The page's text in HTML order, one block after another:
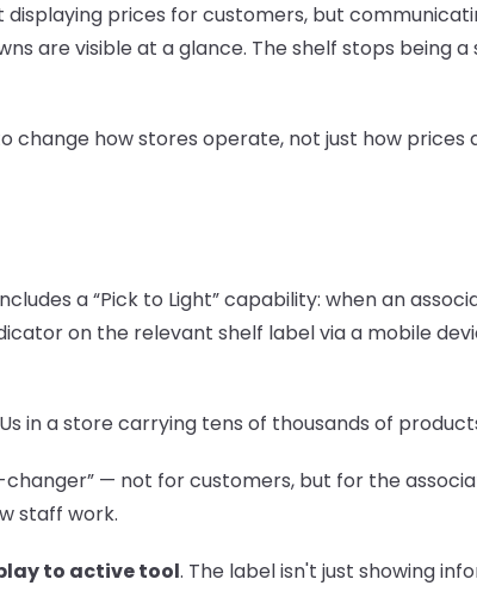
prices for customers, but
are visible at a glance. The shelf stops being
how stores operate, not just how prices
a “Pick to Light” capability: when an
on the relevant shelf label via a mobile
in a store carrying tens of thousands of
— not for customers, but for the
staff work.
to active tool. The label isn't just showing